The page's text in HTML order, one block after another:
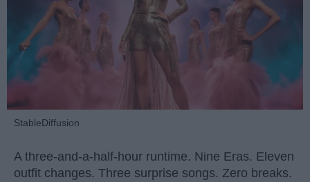
StableDiffusion
A three-and-a-half-hour runtime. Nine Eras. Eleven
outfit changes. Three surprise songs. Zero breaks.